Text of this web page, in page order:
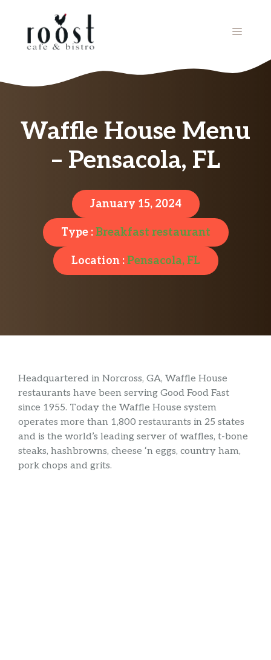
MENU
Waffle House Menu
– Pensacola, FL
January 15, 2024
Type :Breakfast restaurant
Location :Pensacola, FL
Headquartered in Norcross, GA, Waffle House
restaurants have been serving Good Food Fast
since 1955. Today the Waffle House system
operates more than 1,800 restaurants in 25 states
and is the world’s leading server of waffles, t-bone
steaks, hashbrowns, cheese ‘n eggs, country ham,
pork chops and grits.